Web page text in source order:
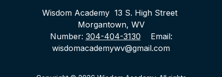
Wisdom Academy 13 S. High Street
Morgantown, WV
Number: 304-404-3130
Email:
wisdomacademywv@gmail.com